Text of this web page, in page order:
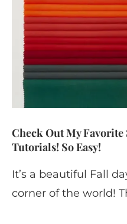
Check Out My
Tutorials! So Easy!
It’s a beautiful Fall
corner of the world!